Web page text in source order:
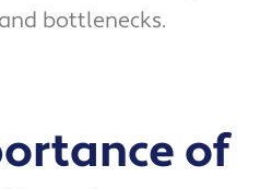
bottlenecks.
of